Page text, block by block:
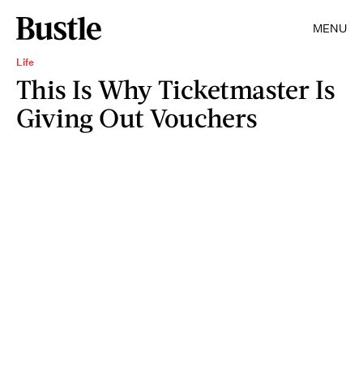
MENU
Life
This Is Why Ticketmaster Is
Giving Out Vouchers